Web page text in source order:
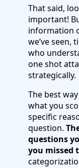
That said,
important!
information
we’ve seen,
who
one shot
strategically.
The best
what you
specific
question.
questions
you missed